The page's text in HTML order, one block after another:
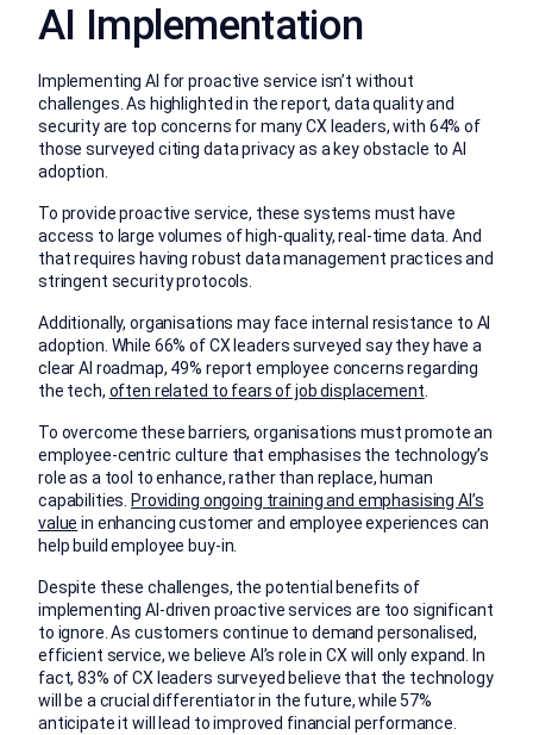
AI Implementation
Implementing AI for proactive service isn’t without
challenges. As highlighted in the report, data quality and
security are top concerns for many CX leaders, with 64% of
those surveyed citing data privacy as a key obstacle to AI
adoption.
To provide proactive service, these systems must have
access to large volumes of high-quality, real-time data. And
that requires having robust data management practices and
stringent security protocols.
Additionally, organisations may face internal resistance to AI
adoption. While 66% of CX leaders surveyed say they have a
clear AI roadmap, 49% report employee concerns regarding
the tech, often related to fears of job displacement.
To overcome these barriers, organisations must promote an
employee-centric culture that emphasises the technology’s
role as a tool to enhance, rather than replace, human
capabilities. Providing ongoing training and emphasising AI’s
value in enhancing customer and employee experiences can
help build employee buy-in.
Despite these challenges, the potential benefits of
implementing AI-driven proactive services are too significant
to ignore. As customers continue to demand personalised,
efficient service, we believe AI’s role in CX will only expand. In
fact, 83% of CX leaders surveyed believe that the technology
will be a crucial differentiator in the future, while 57%
anticipate it will lead to improved financial performance.